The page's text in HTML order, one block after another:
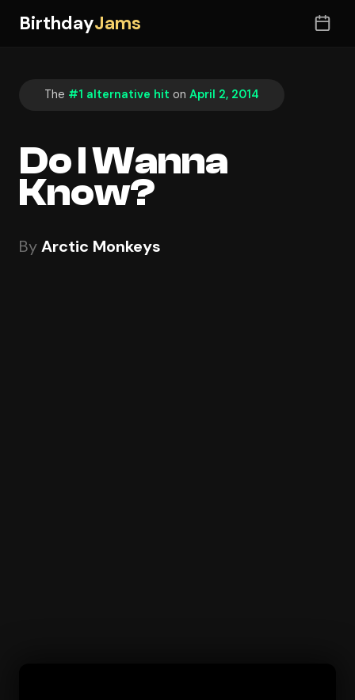
BirthdayJams
The #1 alternative hit on April 2, 2014
Do I Wanna
Know?
ByArctic Monkeys